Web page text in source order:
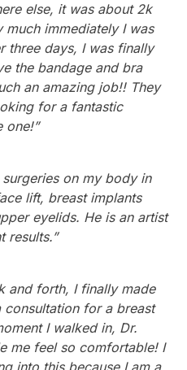
else, it was about 2k
immediately I was
three days, I was finally
the bandage and bra
an amazing job!! They
for a fantastic
one!”
on my body in
lift, breast implants
eyelids. He is an artist
results.”
and forth, I finally made
for a breast
I walked in, Dr.
me feel so comfortable! I
into this because I am a